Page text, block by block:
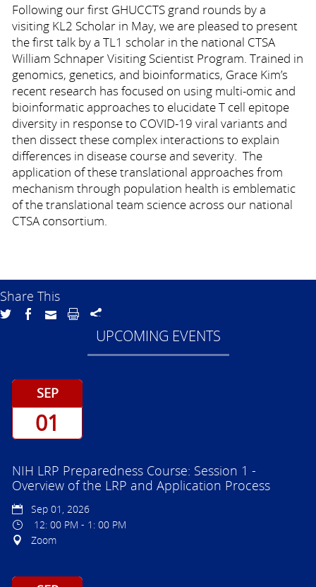
Following our first GHUCCTS grand rounds by a
visiting KL2 Scholar in May, we are pleased to present
the first talk by a TL1 scholar in the national CTSA
William Schnaper Visiting Scientist Program. Trained in
genomics, genetics, and bioinformatics, Grace Kim’s
recent research has focused on using multi-omic and
bioinformatic approaches to elucidate T cell epitope
diversity in response to COVID-19 viral variants and
then dissect these complex interactions to explain
differences in disease course and severity. The
application of these translational approaches from
mechanism through population health is emblematic
of the translational team science across our national
CTSA consortium.
Share This
UPCOMING EVENTS
SEP
01
NIH LRP Preparedness Course: Session 1 -
Overview of the LRP and Application Process
Sep 01, 2026
12: 00 PM - 1: 00 PM
Zoom